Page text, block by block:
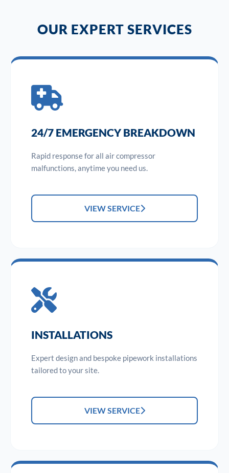
OUR EXPERT SERVICES
24/7 EMERGENCY BREAKDOWN
Rapid response for all air compressor
malfunctions, anytime you need us.
VIEW SERVICE
INSTALLATIONS
Expert design and bespoke pipework installations
tailored to your site.
VIEW SERVICE